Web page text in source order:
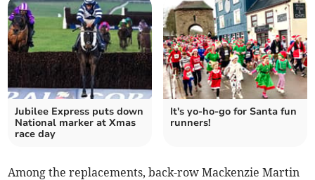
Jubilee Express puts down
National marker at Xmas
race day
It's yo-ho-go for Santa fun
runners!
Among the replacements, back-row Mackenzie Martin